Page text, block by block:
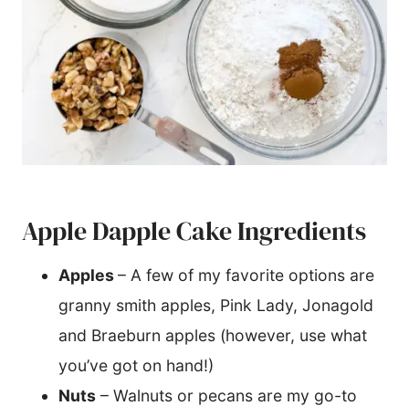
Apple Dapple Cake Ingredients
Apples– A few of my favorite options are
granny smith apples, Pink Lady, Jonagold
and Braeburn apples (however, use what
you’ve got on hand!)
Nuts – Walnuts or pecans are my go-to